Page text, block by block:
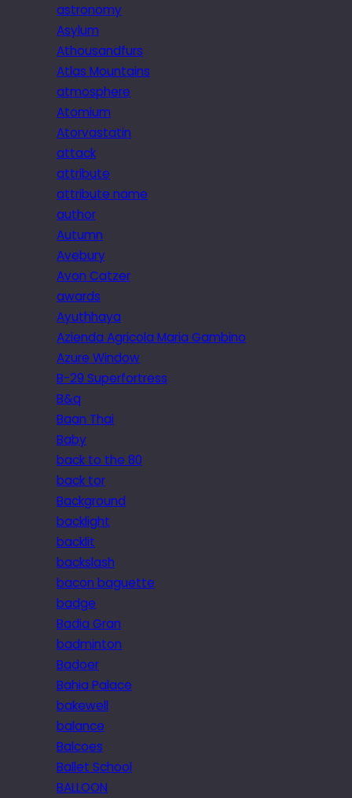
astronomy
Asylum
Athousandfurs
Atlas Mountains
atmosphere
Atomium
Atorvastatin
attack
attribute
attribute name
author
Autumn
Avebury
Avon Catzer
awards
Ayuthhaya
Azienda Agricola Maria Gambino
Azure Window
B-29 Superfortress
B&q
Baan Thai
Baby
back to the 80
back tor
Background
backlight
backlit
backslash
bacon baguette
badge
Badia Gran
badminton
Badoer
Bahia Palace
bakewell
balance
Balcoes
Ballet School
BALLOON